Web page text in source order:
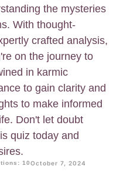
the mysteries
With thought-
crafted analysis,
on the journey to
in karmic
to gain clarity and
to make informed
Don't let doubt
quiz today and
10October 7, 2024